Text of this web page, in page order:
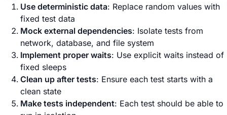
Use deterministic data: Replace random values with
fixed test data
Mock external dependencies: Isolate tests from
network, database, and file system
Implement proper waits: Use explicit waits instead of
fixed sleeps
Clean up after tests: Ensure each test starts with a
clean state
Make tests independent: Each test should be able to